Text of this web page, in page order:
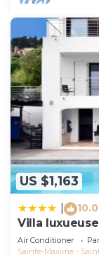
US $1,163
10.0
Villa
récemment
Air Conditioner
Sainte-Maxime -